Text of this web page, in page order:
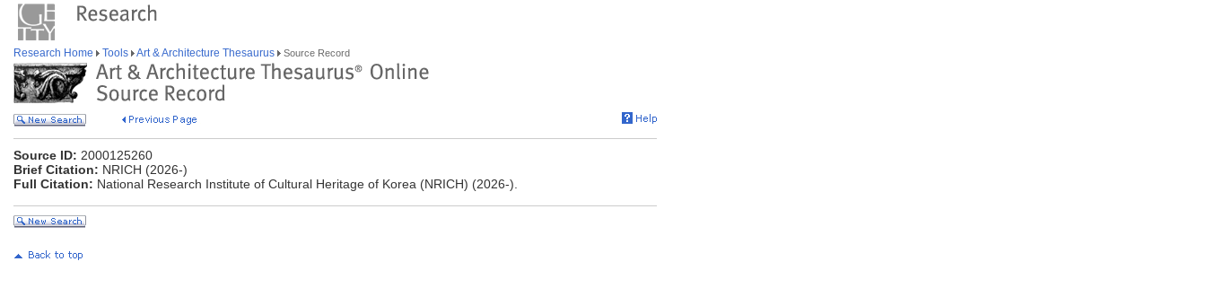
Research Home Tools Art & Architecture Thesaurus Source Record
Source ID: 2000125260
Brief Citation: NRICH (2026-)
Full Citation: National Research Institute of Cultural Heritage of Korea (NRICH) (2026-).